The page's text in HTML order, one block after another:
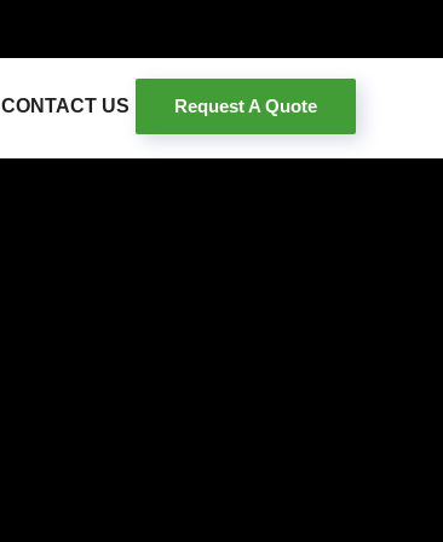
CONTACT US Request A Quote